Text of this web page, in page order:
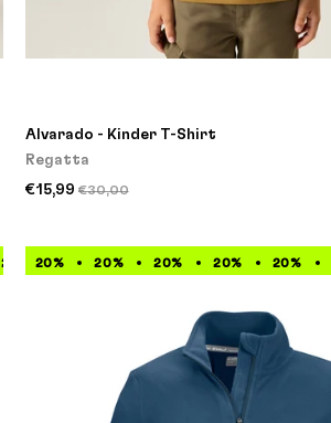
Alvarado - Kinder T-Shirt
Regatta
€15,99 €30,00
20% 20% 20% 20% 20% 20%
20% 20% 20% 20% 20%